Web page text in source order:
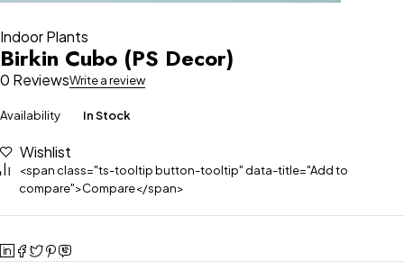
Indoor Plants
Birkin Cubo (PS Decor)
0 ReviewsWrite a review
Availability In Stock
Wishlist
<span class="ts-tooltip button-tooltip" data-title="Add to
compare">Compare</span>